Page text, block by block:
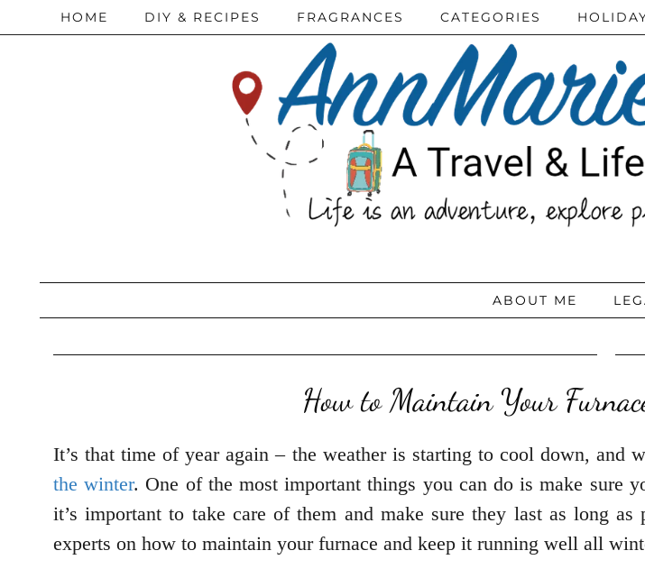
HOME DIY & RECIPES FRAGRANCES CATEGORIES
ABOUT ME
How to Maintain Your
It’s that time of year again – the weather is starting to cool down, and
the winter. One of the most important things you can do is make sure
it’s important to take care of them and make sure they last as long
experts on how to maintain your furnace and keep it running well all